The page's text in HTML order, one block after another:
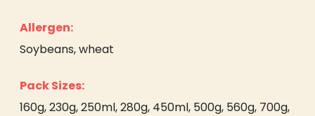
Allergen:
Soybeans, wheat
Pack Sizes:
160g, 230g, 250ml, 280g, 450ml, 500g, 560g, 700g,